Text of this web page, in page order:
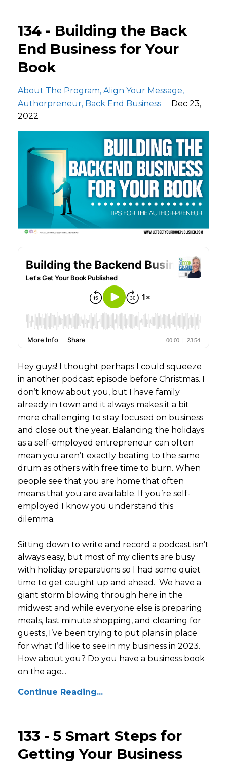
134 - Building the Back
End Business for Your
Book
About The Program Align Your Message
Authorpreneur Back End Business
Dec 23,
2022
Hey guys! I thought perhaps I could squeeze
in another podcast episode before Christmas. I
don’t know about you, but I have family
already in town and it always makes it a bit
more challenging to stay focused on business
and close out the year. Balancing the holidays
as a self-employed entrepreneur can often
mean you aren’t exactly beating to the same
drum as others with free time to burn. When
people see that you are home that often
means that you are available. If you’re self-
employed I know you understand this
dilemma.
Sitting down to write and record a podcast isn’t
always easy, but most of my clients are busy
with holiday preparations so I had some quiet
time to get caught up and ahead. We have a
giant storm blowing through here in the
midwest and while everyone else is preparing
meals, last minute shopping, and cleaning for
guests, I’ve been trying to put plans in place
for what I’d like to see in my business in 2023.
How about you? Do you have a business book
on the age...
Continue Reading...
133 - 5 Smart Steps for
Getting Your Business